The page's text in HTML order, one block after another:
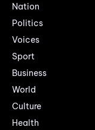
Nation
Politics
Voices
Sport
Business
World
Culture
Health